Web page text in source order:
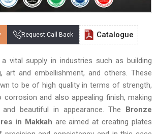
Request Call Back Catalogue
vital supply in industries such as building
art and embellishment, and others. These
to be of high quality in terms of strength,
and also appealing finish, making
beautiful in appearance. The Bronze
in Makkah are aimed at creating plates